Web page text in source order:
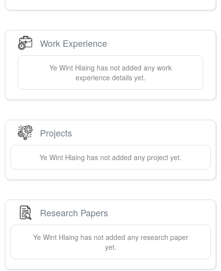
Work Experience
Ye Wint Hlaing has not added any work
experience details yet.
Projects
Ye Wint Hlaing has not added any project yet.
Research Papers
Ye Wint Hlaing has not added any research paper
yet.